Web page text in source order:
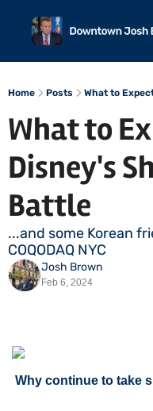
Home About
Home Posts What to
What to
Disney's
Battle
...and some Korean
COQODAQ NYC
Josh Brown
Feb 6, 2024
Why continue to take